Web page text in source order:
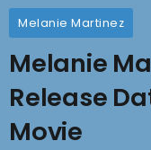
Melanie Martinez
Melanie
Release
Movie